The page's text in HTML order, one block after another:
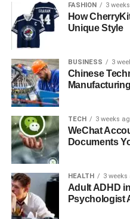
beauty of the dunes in
what makes the whole
3. Edfu and
Some little towns you visit
temples:
Temple of Edfu:it is
falcon-headed god
temples of ancient
double dedication to
the falcon god Horu.
FASHION 3
How
Unique Style
BUSINESS 3
Chinese
TECH 3 weeks
WeChat
Documents
HEALTH 3 weeks
Adult ADHD
Psychologist